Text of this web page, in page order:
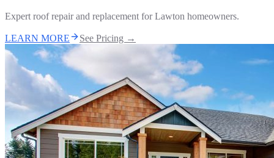
Expert roof repair and replacement for Lawton homeowners.
LEARN MORE See Pricing →